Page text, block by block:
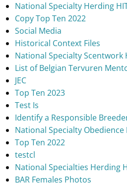
National Specialty Herding
Copy Top Ten 2022
Social Media
Historical Context Files
National Specialty Scentwork
List of Belgian Tervuren
JEC
Top Ten 2023
Test Is
Identify a Responsible
National Specialty Obedience
Top Ten 2022
testcl
National Specialties Herding
BAR Females Photos